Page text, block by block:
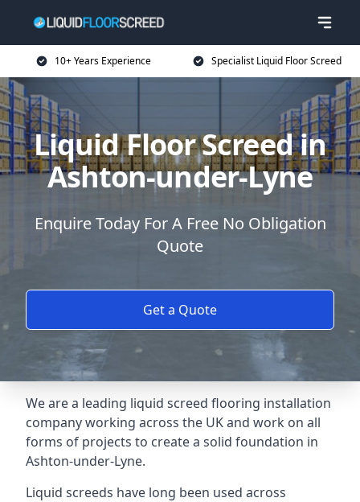
10+ Years Experience Specialist Liquid Floor Screed
Liquid Floor Screed in
Ashton-under-Lyne
Enquire Today For A Free No Obligation
Quote
Get a Quote
We are a leading liquid screed flooring installation
company working across the UK and work on all
forms of projects to create a solid foundation in
Ashton-under-Lyne.
Liquid screeds have long been used across